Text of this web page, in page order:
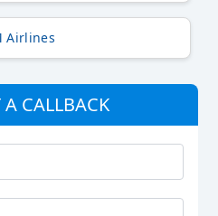
Airlines
A CALLBACK